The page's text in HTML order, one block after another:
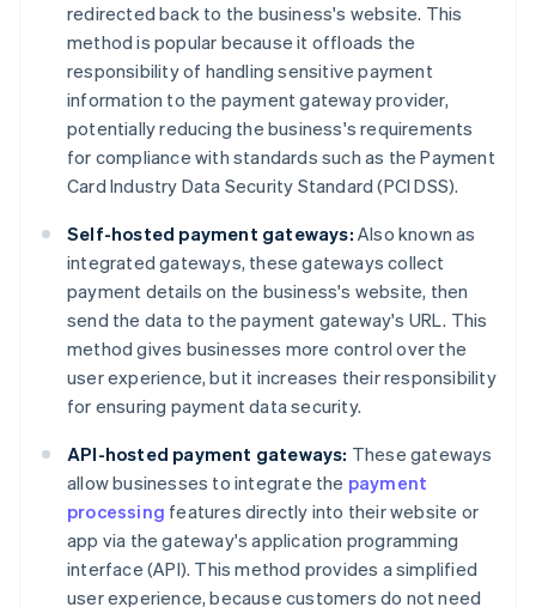
redirected back to the business's website. This
method is popular because it offloads the
responsibility of handling sensitive payment
information to the payment gateway provider,
potentially reducing the business's requirements
for compliance with standards such as the Payment
Card Industry Data Security Standard (PCI DSS).
Self-hosted payment gateways: Also known as
integrated gateways, these gateways collect
payment details on the business's website, then
send the data to the payment gateway's URL. This
method gives businesses more control over the
user experience, but it increases their responsibility
for ensuring payment data security.
API-hosted payment gateways: These gateways
allow businesses to integrate the payment
processing features directly into their website or
app via the gateway's application programming
interface (API). This method provides a simplified
user experience, because customers do not need